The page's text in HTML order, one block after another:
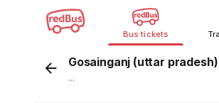
Bus tickets
Gosainganj (uttar pradesh)
...